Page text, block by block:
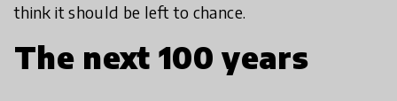
think it should be left to chance.
The next 100 years